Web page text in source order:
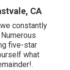
CA
constantly
five-star
what